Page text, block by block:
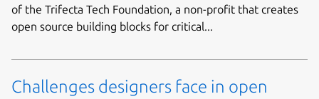
of the Trifecta Tech Foundation, a non-profit that creates
open source building blocks for critical...
Challenges designers face in open